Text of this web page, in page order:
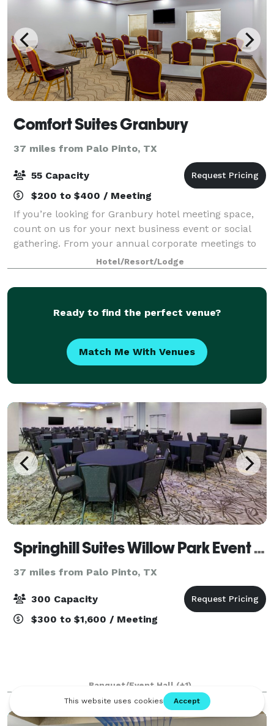
Comfort Suites Granbury
37 miles from Palo Pinto, TX
55 Capacity
$200 to $400 / Meeting
If you’re looking for Granbury hotel meeting space,
count on us for your next business event or social
gathering. From your annual corporate meetings to
sales presentations and banquets, we have
everything you need to make your next event y
Hotel/Resort/Lodge
Ready to find the perfect venue?
Match Me With Venues
Springhill Suites Willow Park Event Center
37 miles from Palo Pinto, TX
300 Capacity
$300 to $1,600 / Meeting
Banquet/Event Hall (+1)